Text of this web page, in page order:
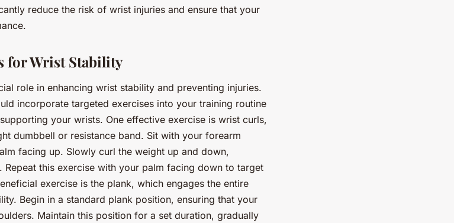
reduce the risk of wrist injuries and ensure that your
for Wrist Stability
role in enhancing wrist stability and preventing injuries.
incorporate targeted exercises into your training routine
your wrists. One effective exercise is wrist curls,
dumbbell or resistance band. Sit with your forearm
facing up. Slowly curl the weight up and down,
this exercise with your palm facing down to target
exercise is the plank, which engages the entire
Begin in a standard plank position, ensuring that your
Maintain this position for a set duration, gradually